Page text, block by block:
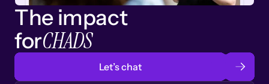
The impact
forCHADS
Let’s chat